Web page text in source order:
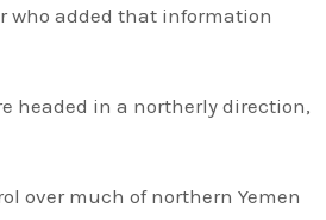
who added that information
headed in a northerly direction,
over much of northern Yemen